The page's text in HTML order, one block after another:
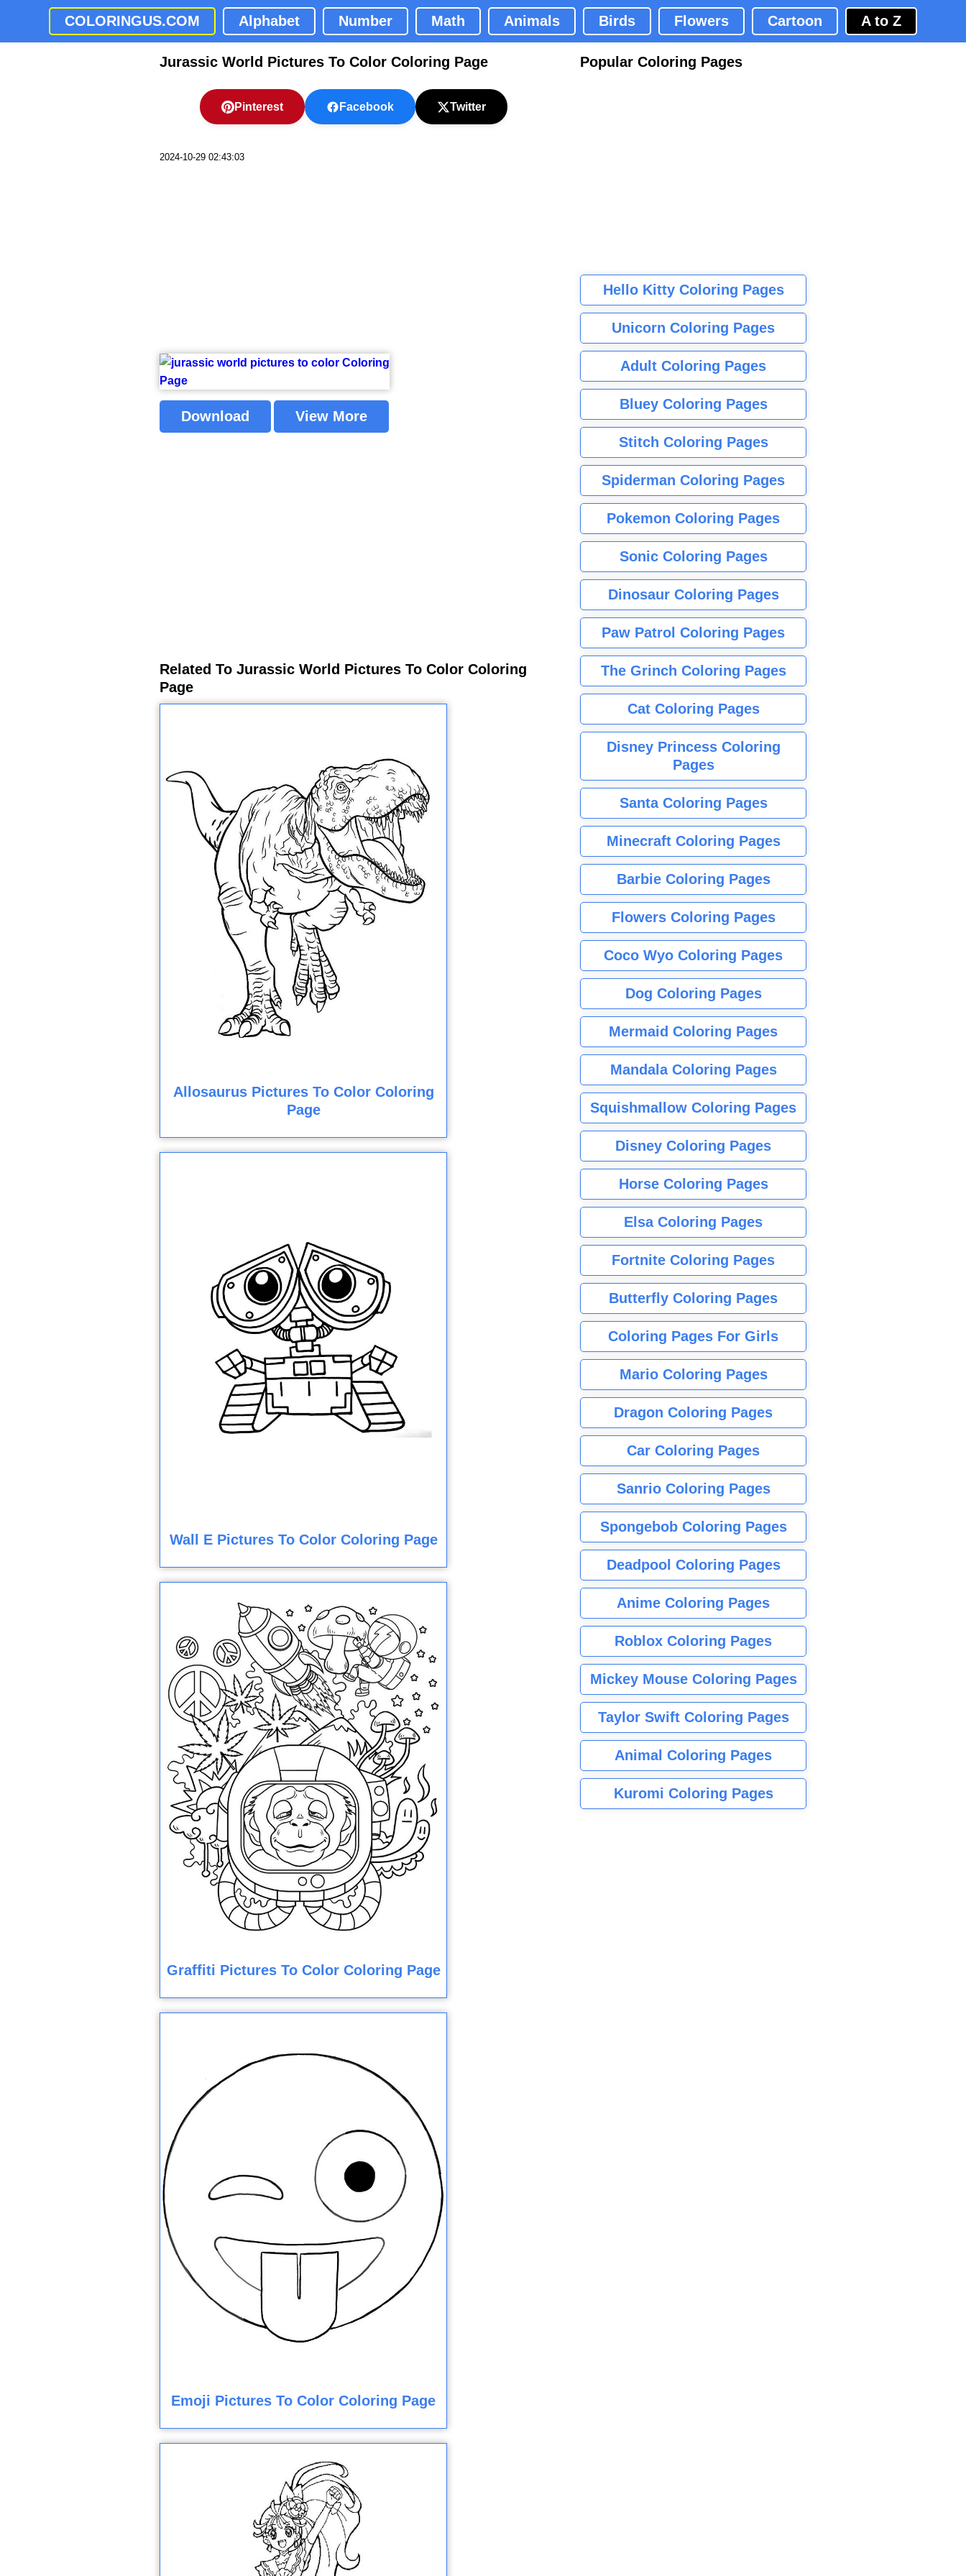
COLORINGUS.COM Alphabet Number Math Animals Birds Flowers Cartoon A to Z
Jurassic World Pictures To Color Coloring Page
Pinterest Facebook Twitter
2024-10-29 02:43:03
Download View More
Related To Jurassic World Pictures To Color Coloring
Page
Allosaurus Pictures To Color Coloring
Page
Wall E Pictures To Color Coloring Page
Graffiti Pictures To Color Coloring Page
Emoji Pictures To Color Coloring Page
Popular Coloring Pages
Hello Kitty Coloring Pages
Unicorn Coloring Pages
Adult Coloring Pages
Bluey Coloring Pages
Stitch Coloring Pages
Spiderman Coloring Pages
Pokemon Coloring Pages
Sonic Coloring Pages
Dinosaur Coloring Pages
Paw Patrol Coloring Pages
The Grinch Coloring Pages
Cat Coloring Pages
Disney Princess Coloring
Pages
Santa Coloring Pages
Minecraft Coloring Pages
Barbie Coloring Pages
Flowers Coloring Pages
Coco Wyo Coloring Pages
Dog Coloring Pages
Mermaid Coloring Pages
Mandala Coloring Pages
Squishmallow Coloring Pages
Disney Coloring Pages
Horse Coloring Pages
Elsa Coloring Pages
Fortnite Coloring Pages
Butterfly Coloring Pages
Coloring Pages For Girls
Mario Coloring Pages
Dragon Coloring Pages
Car Coloring Pages
Sanrio Coloring Pages
Spongebob Coloring Pages
Deadpool Coloring Pages
Anime Coloring Pages
Roblox Coloring Pages
Mickey Mouse Coloring Pages
Taylor Swift Coloring Pages
Animal Coloring Pages
Kuromi Coloring Pages